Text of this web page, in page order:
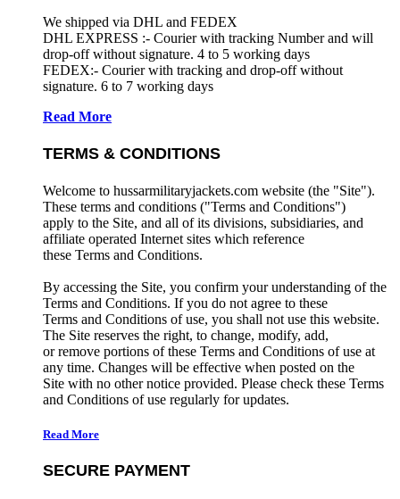
We shipped via DHL and FEDEX
DHL EXPRESS :- Courier with tracking Number and will
drop-off without signature. 4 to 5 working days
FEDEX:- Courier with tracking and drop-off without
signature. 6 to 7 working days
Read More
TERMS & CONDITIONS
Welcome to hussarmilitaryjackets.com website (the "Site").
These terms and conditions ("Terms and Conditions")
apply to the Site, and all of its divisions, subsidiaries, and
affiliate operated Internet sites which reference
these Terms and Conditions.
By accessing the Site, you confirm your understanding of the
Terms and Conditions. If you do not agree to these
Terms and Conditions of use, you shall not use this website.
The Site reserves the right, to change, modify, add,
or remove portions of these Terms and Conditions of use at
any time. Changes will be effective when posted on the
Site with no other notice provided. Please check these Terms
and Conditions of use regularly for updates.
Read More
SECURE PAYMENT